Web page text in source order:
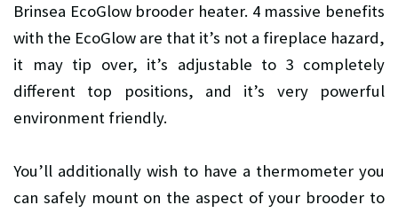
Brinsea EcoGlow brooder heater. 4 massive benefits
with the EcoGlow are that it’s not a fireplace hazard,
it may tip over, it’s adjustable to 3 completely
different top positions, and it’s very powerful
environment friendly.
You’ll additionally wish to have a thermometer you
can safely mount on the aspect of your brooder to